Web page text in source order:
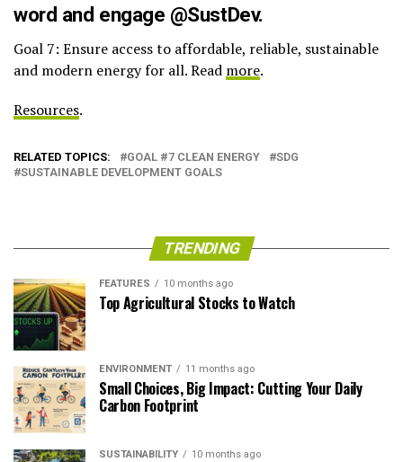
word and engage @SustDev.
Goal 7: Ensure access to affordable, reliable, sustainable
and modern energy for all. Read more.
Resources.
RELATED TOPICS: GOAL #7 CLEAN ENERGY
SDG
SUSTAINABLE DEVELOPMENT GOALS
TRENDING
FEATURES 10 months ago
Top Agricultural Stocks to Watch
ENVIRONMENT 11 months ago
Small Choices, Big Impact: Cutting Your Daily
Carbon Footprint
SUSTAINABILITY 10 months ago